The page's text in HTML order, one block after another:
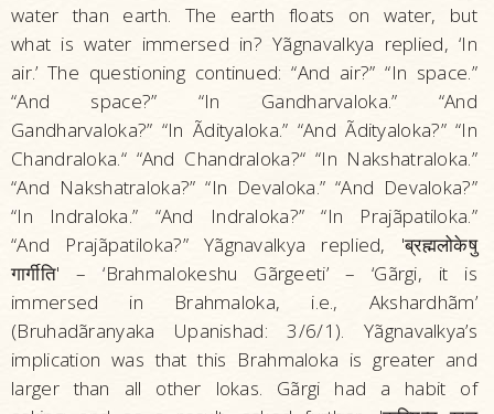
water than earth. The earth floats on water, but
what is water immersed in? Yãgnavalkya replied, ‘In
air.’ The questioning continued: “And air?” “In space.”
“And space?” “In Gandharvaloka.” “And
Gandharvaloka?” “In Ãdityaloka.” “And Ãdityaloka?” “In
Chandraloka.“ “And Chandraloka?“ “In Nakshatraloka.”
“And Nakshatraloka?” “In Devaloka.” “And Devaloka?”
“In Indraloka.” “And Indraloka?” “In Prajãpatiloka.”
“And Prajãpatiloka?” Yãgnavalkya replied, 'ब्रह्मलोकेषु
गार्गीति' – ‘Brahmalokeshu Gãrgeeti’ – ‘Gãrgi, it is
immersed in Brahmaloka, i.e., Akshardhãm’
(Bruhadãranyaka Upanishad: 3/6/1). Yãgnavalkya’s
implication was that this Brahmaloka is greater and
larger than all other lokas. Gãrgi had a habit of